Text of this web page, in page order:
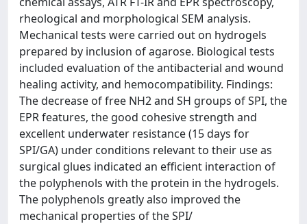
rheological and morphological SEM analysis.
Mechanical tests were carried out on hydrogels
prepared by inclusion of agarose. Biological tests
included evaluation of the antibacterial and wound
healing activity, and hemocompatibility. Findings:
The decrease of free NH2 and SH groups of SPI, the
EPR features, the good cohesive strength and
excellent underwater resistance (15 days for
SPI/GA) under conditions relevant to their use as
surgical glues indicated an efficient interaction of
the polyphenols with the protein in the hydrogels.
The polyphenols greatly also improved the
mechanical properties of the SPI/